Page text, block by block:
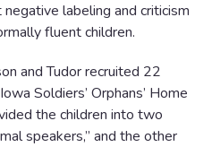
labeling and criticism
fluent children.
and Tudor recruited 22
Soldiers’ Orphans’ Home
the children into two
speakers,” and the other